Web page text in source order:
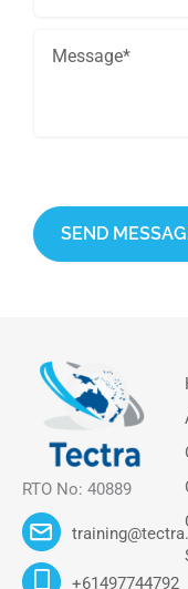
RTO No: 40889
+61497744792